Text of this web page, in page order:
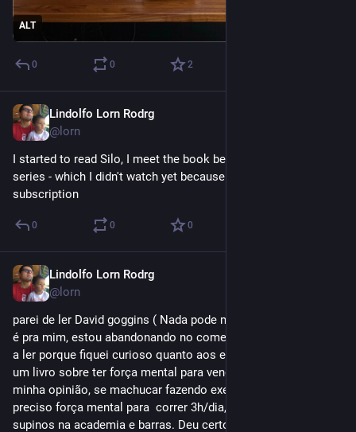
ALT
0 0 2
Lindolfo Lorn Rodrg
@lorn
I started to read Silo, I meet the book because of the Apple TV
series - which I didn't watch yet because I don’t have an active
subscription
0 0 0
Lindolfo Lorn Rodrg
@lorn
parei de ler David goggins ( Nada pode me ferir )  - O livro não
é pra mim, estou abandonando no começo do Cap4, comecei
a ler porque fiquei curioso quanto aos exercicios e etc. Mas é
um livro sobre ter força mental para vencer desafios e, na
minha opinião, se machucar fazendo exercicios, porque é
preciso força mental para  correr 3h/dia, nadar 2h, fazer 100+
supinos na academia e barras. Deu certo pra ele, mas não é o